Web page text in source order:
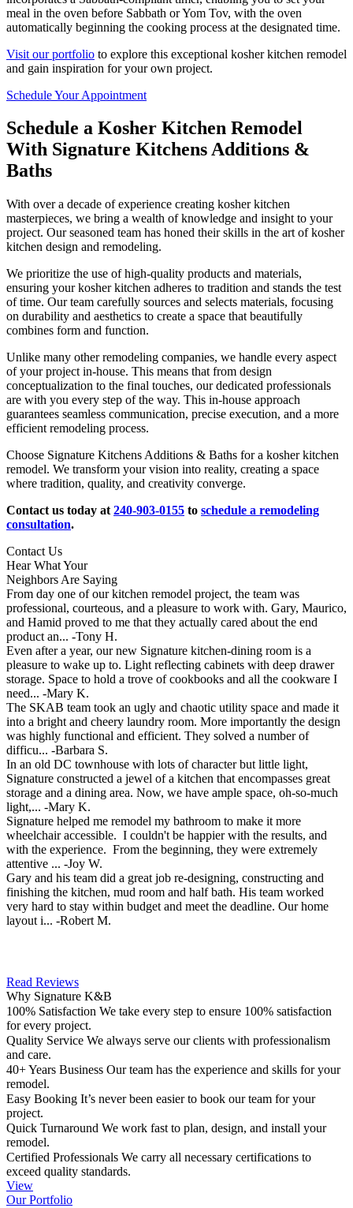
meal in the oven before Sabbath or Yom Tov, with the oven
automatically beginning the cooking process at the designated time.
Visit our portfolio to explore this exceptional kosher kitchen remodel
and gain inspiration for your own project.
Schedule Your Appointment
Schedule a Kosher Kitchen Remodel
With Signature Kitchens Additions &
Baths
With over a decade of experience creating kosher kitchen
masterpieces, we bring a wealth of knowledge and insight to your
project. Our seasoned team has honed their skills in the art of kosher
kitchen design and remodeling.
We prioritize the use of high-quality products and materials,
ensuring your kosher kitchen adheres to tradition and stands the test
of time. Our team carefully sources and selects materials, focusing
on durability and aesthetics to create a space that beautifully
combines form and function.
Unlike many other remodeling companies, we handle every aspect
of your project in-house. This means that from design
conceptualization to the final touches, our dedicated professionals
are with you every step of the way. This in-house approach
guarantees seamless communication, precise execution, and a more
efficient remodeling process.
Choose Signature Kitchens Additions & Baths for a kosher kitchen
remodel. We transform your vision into reality, creating a space
where tradition, quality, and creativity converge.
Contact us today at 240-903-0155 to schedule a remodeling
consultation.
Contact Us
Hear What Your
Neighbors Are Saying
From day one of our kitchen remodel project, the team was
professional, courteous, and a pleasure to work with. Gary, Maurico,
and Hamid proved to me that they actually cared about the end
product an... -Tony H.
Even after a year, our new Signature kitchen-dining room is a
pleasure to wake up to. Light reflecting cabinets with deep drawer
storage. Space to hold a trove of cookbooks and all the cookware I
need... -Mary K.
The SKAB team took an ugly and chaotic utility space and made it
into a bright and cheery laundry room. More importantly the design
was highly functional and efficient. They solved a number of
difficu... -Barbara S.
In an old DC townhouse with lots of character but little light,
Signature constructed a jewel of a kitchen that encompasses great
storage and a dining area. Now, we have ample space, oh-so-much
light,... -Mary K.
Signature helped me remodel my bathroom to make it more
wheelchair accessible. I couldn't be happier with the results, and
with the experience. From the beginning, they were extremely
attentive ... -Joy W.
Gary and his team did a great job re-designing, constructing and
finishing the kitchen, mud room and half bath. His team worked
very hard to stay within budget and meet the deadline. Our home
layout i... -Robert M.
Read Reviews
Why Signature K&B
100% Satisfaction We take every step to ensure 100% satisfaction
for every project.
Quality Service We always serve our clients with professionalism
and care.
40+ Years Business Our team has the experience and skills for your
remodel.
Easy Booking It’s never been easier to book our team for your
project.
Quick Turnaround We work fast to plan, design, and install your
remodel.
Certified Professionals We carry all necessary certifications to
exceed quality standards.
View
Our Portfolio